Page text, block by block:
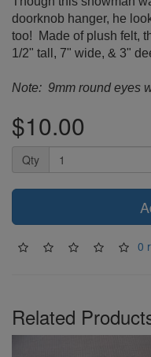
doorknob hanger, he
too! Made of plush felt,
1/2" tall, 7" wide, & 3"
Note: 9mm round eyes
$10.00
Qty
0
Related